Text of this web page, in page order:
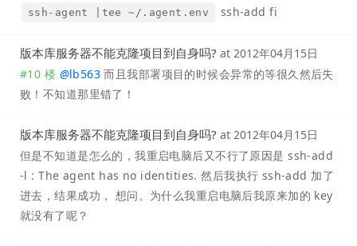
ssh-agent |tee ~/.agent.env ssh-add fi
版本库服务器不能克隆项目到自身吗? at 2012年04月15日
#10 楼 @lb563 而且我部署项目的时候会异常的等很久然后失
败！不知道那里错了！
版本库服务器不能克隆项目到自身吗? at 2012年04月15日
但是不知道是怎么的，我重启电脑后又不行了原因是 ssh-add
-l : The agent has no identities. 然后我执行 ssh-add 加了
进去，结果成功， 想问。为什么我重启电脑后我原来加的 key
就没有了呢？